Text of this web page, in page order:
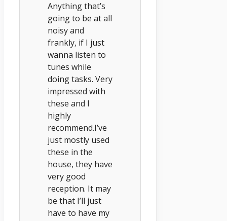
Anything that’s
going to be at all
noisy and
frankly, if I just
wanna listen to
tunes while
doing tasks. Very
impressed with
these and I
highly
recommend.I’ve
just mostly used
these in the
house, they have
very good
reception. It may
be that I’ll just
have to have my